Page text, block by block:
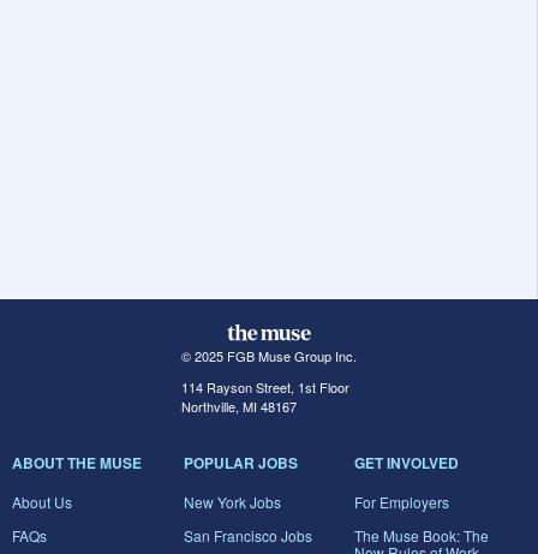
© 2025 FGB Muse Group Inc.
114 Rayson Street, 1st Floor
Northville, MI 48167
ABOUT THE MUSE
About Us
FAQs
POPULAR JOBS
New York Jobs
San Francisco Jobs
GET INVOLVED
For Employers
The Muse Book: The